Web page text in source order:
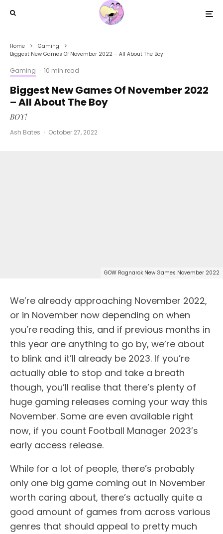
Home
Gaming
Biggest New Games Of November 2022 – All About The Boy
Gaming · 10 min read
Biggest New Games Of November 2022
– All About The Boy
BOY!
Ash Bates · October 27, 2022
GOW Ragnarok New Games November 2022
We’re already approaching November 2022,
or in November now depending on when
you’re reading this, and if previous months in
this year are anything to go by, we’re about
to blink and it’ll already be 2023. If you’re
actually able to stop and take a breath
though, you’ll realise that there’s plenty of
huge gaming releases coming your way this
November. Some are even available right
now, if you count Football Manager 2023’s
early access release.
While for a lot of people, there’s probably
only one big game coming out in November
worth caring about, there’s actually quite a
good amount of games from across various
genres that should appeal to pretty much